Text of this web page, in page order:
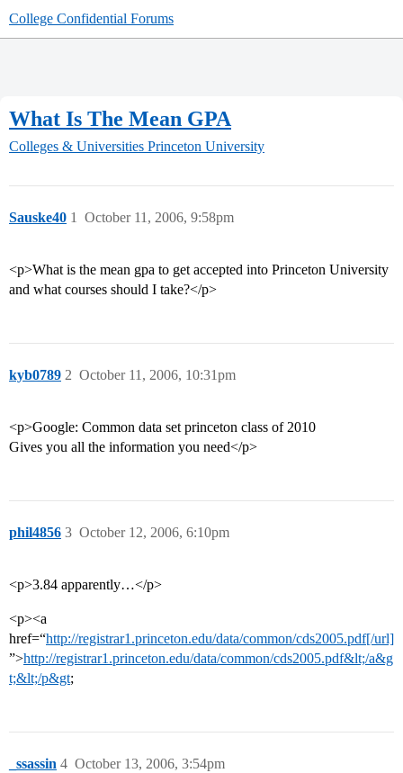
College Confidential Forums
What Is The Mean GPA
Colleges & Universities Princeton University
Sauske40 October 11, 2006, 9:58pm
1
<p>What is the mean gpa to get accepted into Princeton University
and what courses should I take?</p>
kyb0789 October 11, 2006, 10:31pm
2
<p>Google: Common data set princeton class of 2010
Gives you all the information you need</p>
phil4856 October 12, 2006, 6:10pm
3
<p>3.84 apparently…</p>
<p><a
href=“http://registrar1.princeton.edu/data/common/cds2005.pdf[/url]
”>http://registrar1.princeton.edu/data/common/cds2005.pdf&lt;/a&g
t;&lt;/p&gt;
_ssassin October 13, 2006, 3:54pm
4